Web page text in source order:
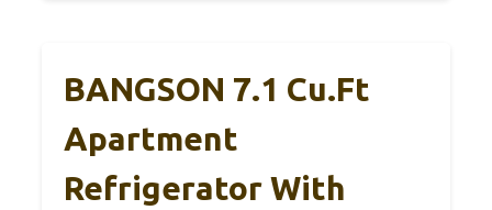
BANGSON 7.1 Cu.Ft
Apartment
Refrigerator With